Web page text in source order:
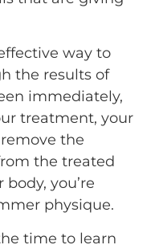
way to
the results of
immediately,
treatment, your
the
the treated
you’re
physique.
time to learn